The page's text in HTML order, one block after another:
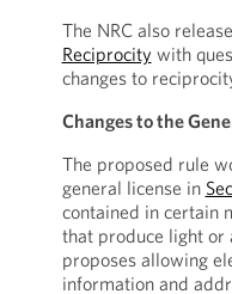
The NRC also
Reciprocity with
changes to
Changes to the
The proposed rule
general license in
contained in certain
that produce light or
proposes allowing
information and